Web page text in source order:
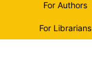
For Authors
For Librarians